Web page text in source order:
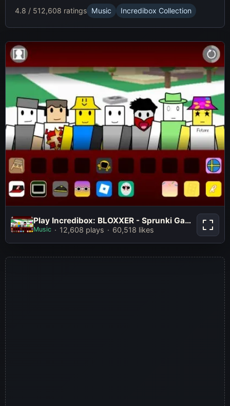
Play Incredibox: BLOXXER - Sprunki
Game Online Free Mod
Play Incredibox: BLOXXER - Sprunki Game Online Free Mod
Music 12,608 plays 60,518 likes
4.8 / 512,608 ratings Music Incredibox Collection